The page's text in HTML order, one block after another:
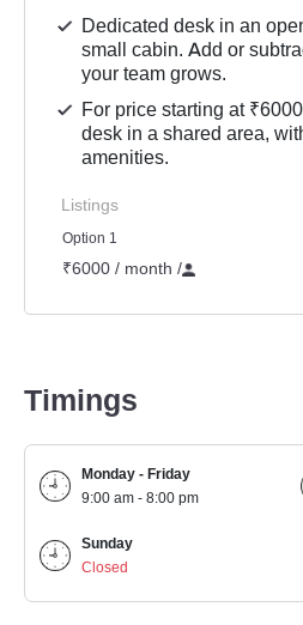
Dedicated desk in an
small cabin. Add or
your team grows.
For price starting at
desk in a shared area,
amenities.
Listings
Option 1
₹6000 / month /
Timings
Monday - Friday
9:00 am - 8:00 pm
Sunday
Closed